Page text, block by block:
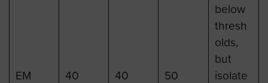
EM 40 40 50
below
thresh
olds,
but
isolate